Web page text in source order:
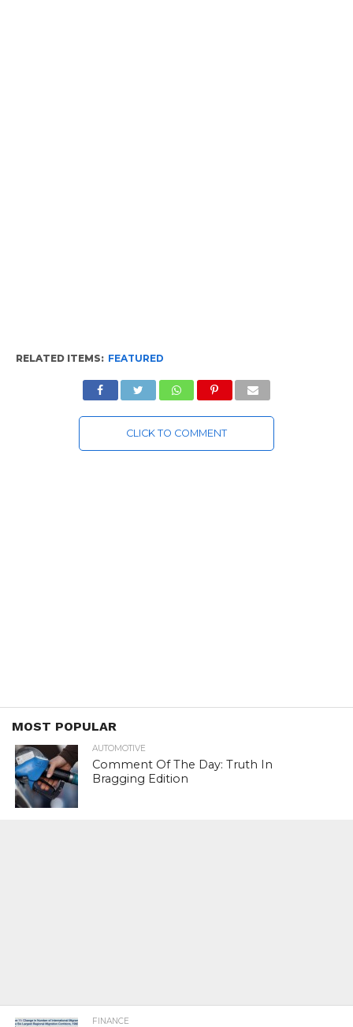
RELATED ITEMS: FEATURED
CLICK TO COMMENT
MOST POPULAR
AUTOMOTIVE
Comment Of The Day: Truth In
Bragging Edition
FINANCE